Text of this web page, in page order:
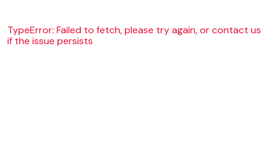
TypeError: Failed to fetch, please try again, or contact us
if the issue persists